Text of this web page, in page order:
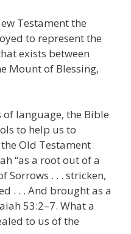
Testament the
to represent the
exists between
Mount of Blessing,
language, the Bible
to help us to
Old Testament
“as a root out of a
Sorrows . . . stricken,
. . . And brought as a
53:2–7. What a
to us of the